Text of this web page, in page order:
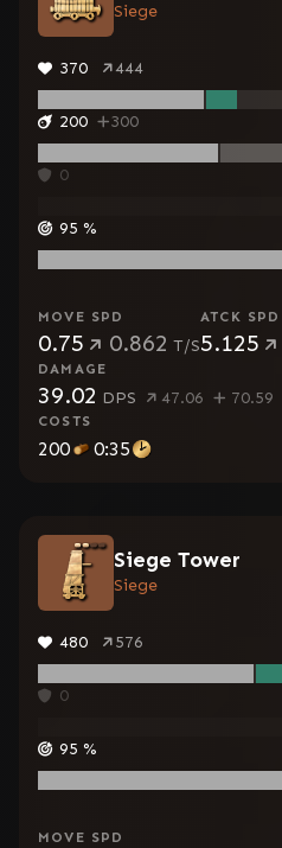
Siege
370 444
200 300
0
95 %
MOVE SPD
0.75 0.862 T/S
ATCK SPD
5.125
DAMAGE
39.02 DPS 47.06 70.59
COSTS
200 0:35
Siege Tower
Siege
480 576
0
95 %
MOVE SPD